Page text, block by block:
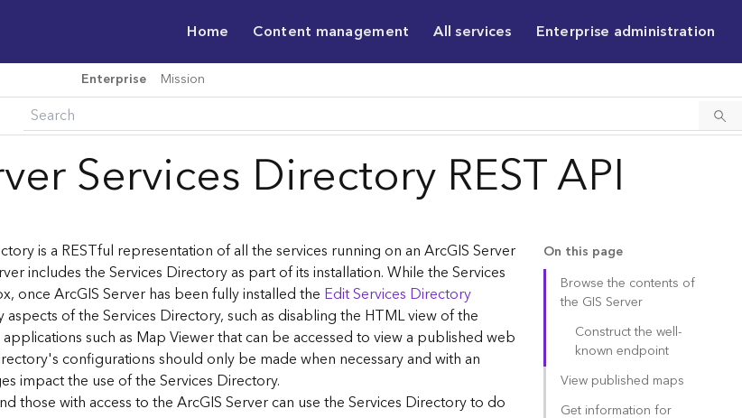
Home Content management All services Enterprise administration
Enterprise Mission
Services Directory REST API
is a RESTful representation of all the services running on an ArcGIS Server
includes the Services Directory as part of its installation. While the Services
once ArcGIS Server has been fully installed the Edit Services Directory
of the Services Directory, such as disabling the HTML view of the
such as Map Viewer that can be accessed to view a published web
configurations should only be made when necessary and with an
impact the use of the Services Directory.
those with access to the ArcGIS Server can use the Services Directory to do
On this page
Browse the contents of
the GIS Server
Construct the well-
known endpoint
View published maps
Get information for